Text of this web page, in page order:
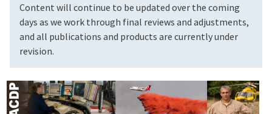
Content will continue to be updated over the coming
days as we work through final reviews and adjustments,
and all publications and products are currently under
revision.